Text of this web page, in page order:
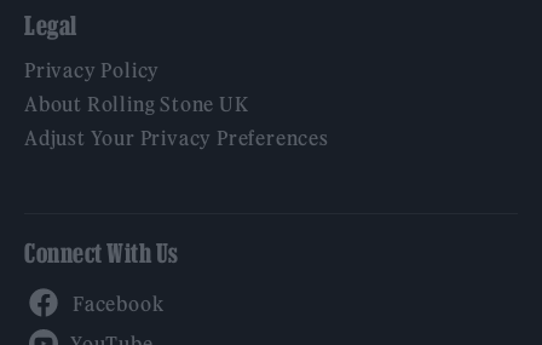
Legal
Privacy Policy
About Rolling Stone UK
Adjust Your Privacy Preferences
Connect With Us